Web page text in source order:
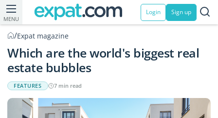
MENU
Login Sign up
/Expat magazine
Which are the world's biggest real
estate bubbles
FEATURES 7 min read